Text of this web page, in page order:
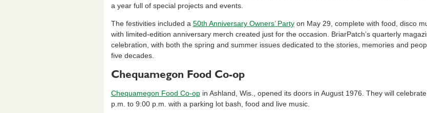
a year full of special projects and events.
The festivities included a 50th Anniversary Owners’ Partyon May 29, complete with food, disco
with limited-edition anniversary merch created just for the occasion. BriarPatch’s quarterly
celebration, with both the spring and summer issues dedicated to the stories, memories and
five decades.
Chequamegon Food Co-op
Chequamegon Food Co-opin Ashland, Wis., opened its doors in August 1976. They will
p.m. to 9:00 p.m. with a parking lot bash, food and live music.